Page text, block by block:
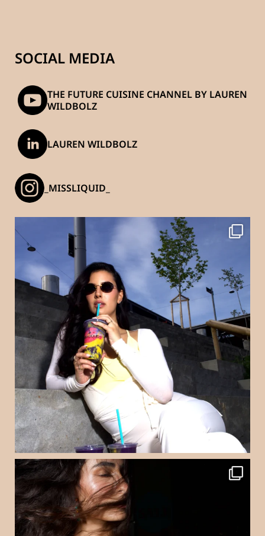
SOCIAL MEDIA
THE FUTURE CUISINE CHANNEL BY LAUREN
WILDBOLZ
LAUREN WILDBOLZ
_MISSLIQUID_